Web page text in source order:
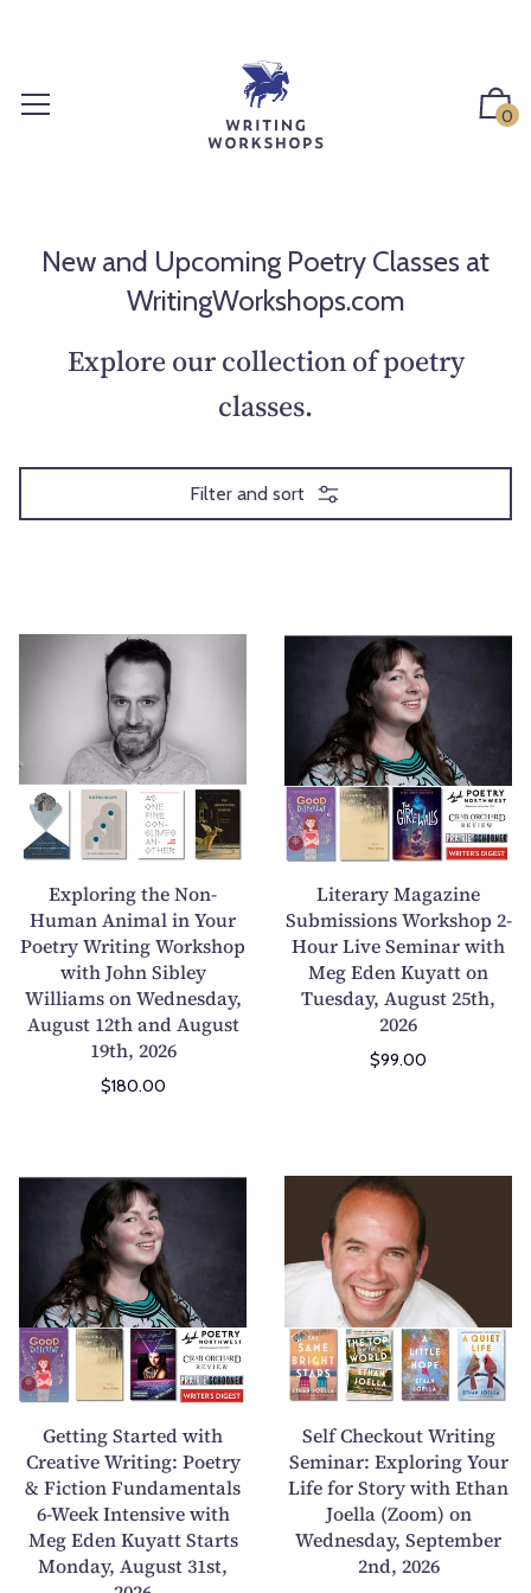
0
New and Upcoming Poetry Classes at
WritingWorkshops.com
Explore our collection of poetry
classes.
Filter and sort
E
p
l
o
n
t
h
e
N
o
n
-
m
a
n
A
n
i
m
a
i
n
Y
o
u
Exploring the Non-
Human Animal in Your
Poetry Writing Workshop
with John Sibley
Williams on Wednesday,
August 12th and August
19th, 2026
$180.00
L
i
t
e
r
a
r
y
M
a
g
a
z
i
n
b
m
i
s
s
i
o
n
W
o
r
s
Literary Magazine
Submissions Workshop 2-
Hour Live Seminar with
Meg Eden Kuyatt on
Tuesday, August 25th,
2026
$99.00
G
e
t
t
i
n
g
S
a
r
t
e
d
Getting Started with
Creative Writing: Poetry
& Fiction Fundamentals
6-Week Intensive with
Meg Eden Kuyatt Starts
Monday, August 31st,
S
e
l
f
C
h
e
c
o
u
t
W
r
Self Checkout Writing
Seminar: Exploring Your
Life for Story with Ethan
Joella (Zoom) on
Wednesday, September
2nd, 2026